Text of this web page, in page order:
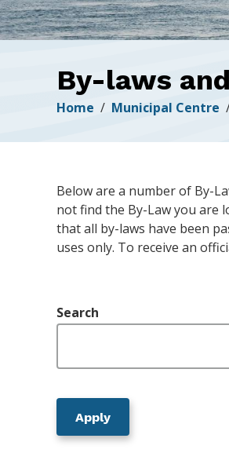
By-laws
Breadcrumb
Home Municipal Centre
Below are a number of By-
not find the By-Law you are
that all by-laws have been
uses only. To receive an
Search